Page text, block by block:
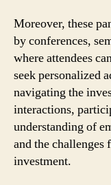
Moreover, these
by conferences,
where attendees
seek personalized
navigating the
interactions,
understanding of
and the challenges
investment.